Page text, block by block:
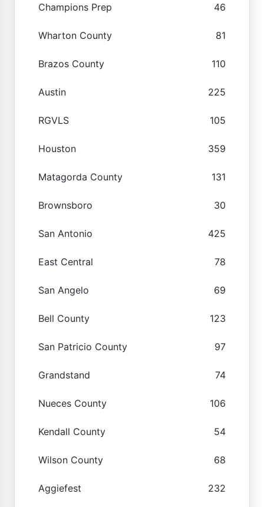
Champions Prep 46
Wharton County 81
Brazos County 110
Austin 225
RGVLS 105
Houston 359
Matagorda County 131
Brownsboro 30
San Antonio 425
East Central 78
San Angelo 69
Bell County 123
San Patricio County 97
Grandstand 74
Nueces County 106
Kendall County 54
Wilson County 68
Aggiefest 232